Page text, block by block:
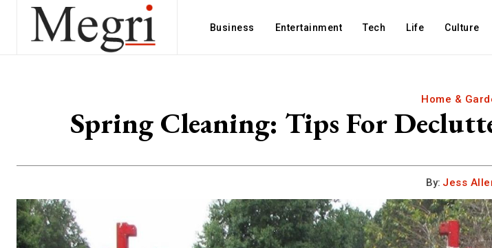
Business Entertainment Tech Life Culture
Home &
Spring Cleaning: Tips For
By: Jess